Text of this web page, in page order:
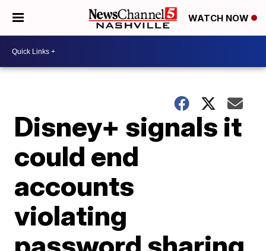
WATCH NOW
Disney+ signals it
could end
accounts
violating